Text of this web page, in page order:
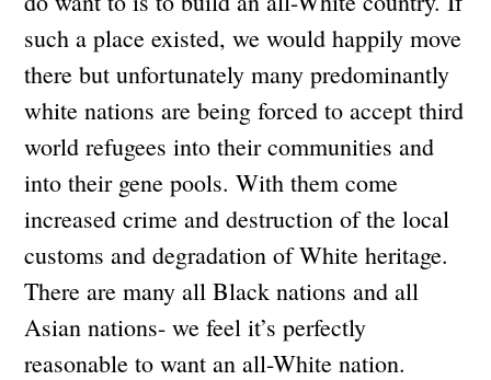
such a place existed, we would happily move
there but unfortunately many predominantly
white nations are being forced to accept third
world refugees into their communities and
into their gene pools. With them come
increased crime and destruction of the local
customs and degradation of White heritage.
There are many all Black nations and all
Asian nations- we feel it’s perfectly
reasonable to want an all-White nation.